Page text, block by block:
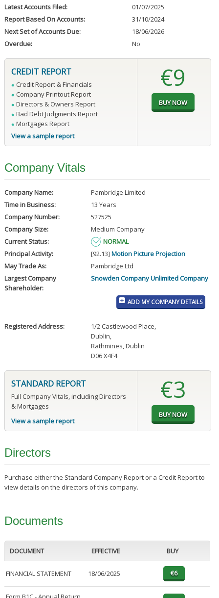
Latest Accounts Filed:
01/07/2025
Report Based On Accounts:
31/10/2024
Next Set of Accounts Due:
18/06/2026
Overdue:
No
CREDIT REPORT
Credit Report & Financials
Company Printout Report
Directors & Owners Report
Bad Debt Judgments Report
Mortgages Report
View a sample report
€9
Company Vitals
Company Name:
Pambridge Limited
Time in Business:
13 Years
Company Number:
527525
Company Size:
Medium Company
Current Status:
NORMAL
Principal Activity:
[92.13] Motion Picture Projection
May Trade As:
Pambridge Ltd
Largest Company
Shareholder:
Snowden Company Unlimited Company
ADD MY COMPANY DETAILS
Registered Address: 1/2 Castlewood Place,
Dublin,
Rathmines, Dublin
D06 X4F4
STANDARD REPORT
Full Company Vitals, including Directors
& Mortgages
View a sample report
€3
Directors
Purchase either the Standard Company Report or a Credit Report to
view details on the directors of this company.
Documents
DOCUMENT EFFECTIVE BUY
FINANCIAL STATEMENT 18/06/2025